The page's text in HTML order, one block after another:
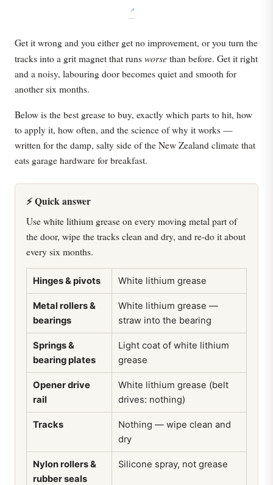
Get it wrong and you either get no improvement, or you turn the
tracks into a grit magnet that runs worse than before. Get it right
and a noisy, labouring door becomes quiet and smooth for
another six months.
Below is the best grease to buy, exactly which parts to hit, how
to apply it, how often, and the science of why it works —
written for the damp, salty side of the New Zealand climate that
eats garage hardware for breakfast.
⚡ Quick answer
Use white lithium grease on every moving metal part of
the door, wipe the tracks clean and dry, and re-do it about
every six months.
Hinges & pivots White lithium grease
Metal rollers &
bearings
White lithium grease —
straw into the bearing
Springs &
bearing plates
Light coat of white lithium
grease
Opener drive
rail
White lithium grease (belt
drives: nothing)
Tracks
Nothing — wipe clean and
dry
Nylon rollers &
rubber seals
Silicone spray, not grease